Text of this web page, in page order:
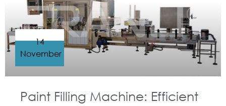
Paint Filling Machine: Efficient
14
November